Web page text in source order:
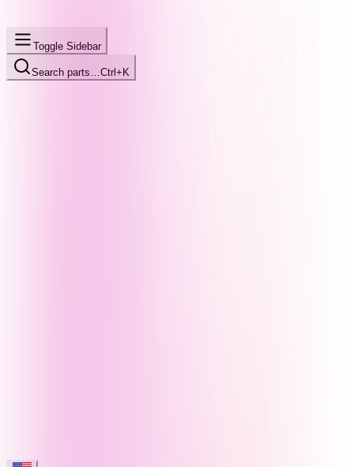
Toggle Sidebar
Search parts… Ctrl+K